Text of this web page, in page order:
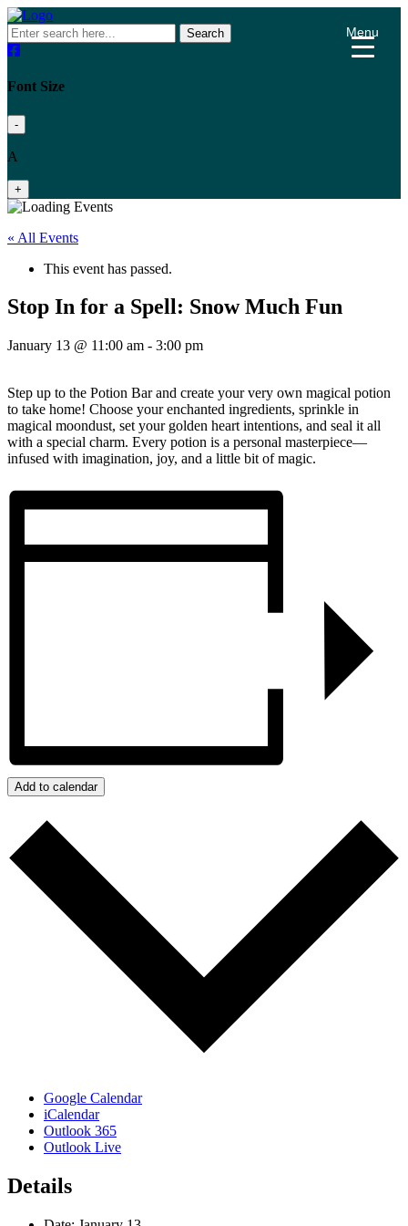
Search
Font Size
-
A
+
« All Events
This event has passed.
Stop In for a Spell: Snow Much Fun
January 13 @ 11:00 am - 3:00 pm
Step up to the Potion Bar and create your very own magical potion
to take home! Choose your enchanted ingredients, sprinkle in
magical moondust, set your golden heart intentions, and seal it all
with a special charm. Every potion is a personal masterpiece—
infused with imagination, joy, and a little bit of magic.
Add to calendar
Google Calendar
iCalendar
Outlook 365
Outlook Live
Details
Menu